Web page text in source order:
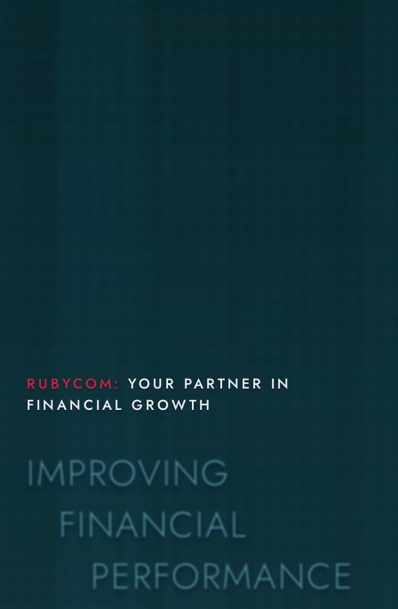
RUBYCOM: YOUR PARTNER IN
FINANCIAL GROWTH
IMPROVING
FINANCIAL
PERFORMANCE